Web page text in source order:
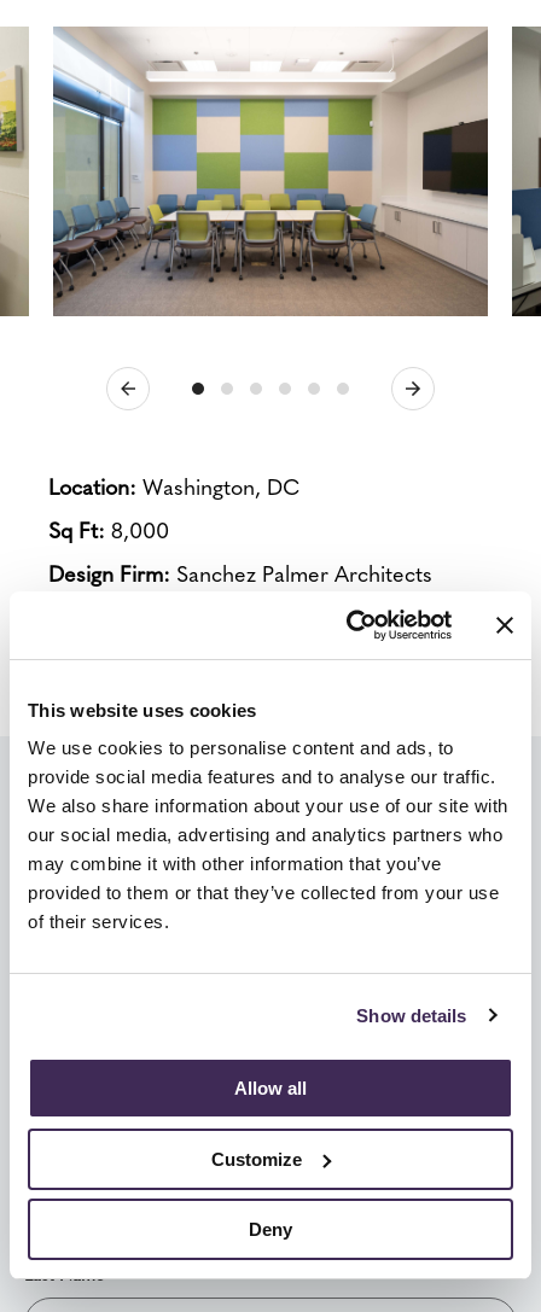
This website uses cookies
We use cookies to personalise content and ads, to
provide social media features and to analyse our traffic.
We also share information about your use of our site with
our social media, advertising and analytics partners who
may combine it with other information that you’ve
provided to them or that they’ve collected from your use
of their services.
Show details
Allow all
Customize
Deny
Previous Next
Location: Washington, DC
Sq Ft: 8,000
Design Firm: Sanchez Palmer Architects
Herman Miller, Intent Solution,
Mora, Nemschoff, Krug, Carolina, Arconas
We're Ready To Help Furnish &
Design Your Healthcare Space.
Get in touch with our specialized Healthcare
Last Name*